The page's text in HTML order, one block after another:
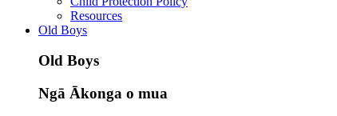
Resources
Old Boys
Old Boys
Ngā Ākonga o mua